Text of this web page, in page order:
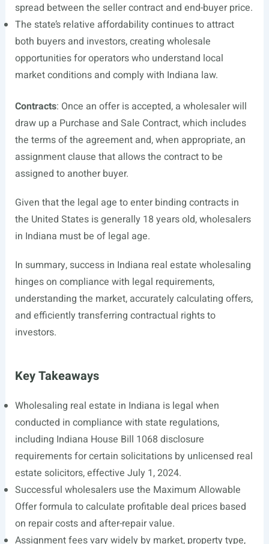
spread between the seller contract and end-buyer price.
The state’s relative affordability continues to attract
both buyers and investors, creating wholesale
opportunities for operators who understand local
market conditions and comply with Indiana law.
Contracts: Once an offer is accepted, a wholesaler will
draw up a Purchase and Sale Contract, which includes
the terms of the agreement and, when appropriate, an
assignment clause that allows the contract to be
assigned to another buyer.
Given that the legal age to enter binding contracts in
the United States is generally 18 years old, wholesalers
in Indiana must be of legal age.
In summary, success in Indiana real estate wholesaling
hinges on compliance with legal requirements,
understanding the market, accurately calculating offers,
and efficiently transferring contractual rights to
investors.
Key Takeaways
Wholesaling real estate in Indiana is legal when
conducted in compliance with state regulations,
including Indiana House Bill 1068 disclosure
requirements for certain solicitations by unlicensed real
estate solicitors, effective July 1, 2024.
Successful wholesalers use the Maximum Allowable
Offer formula to calculate profitable deal prices based
on repair costs and after-repair value.
Assignment fees vary widely by market, property type,